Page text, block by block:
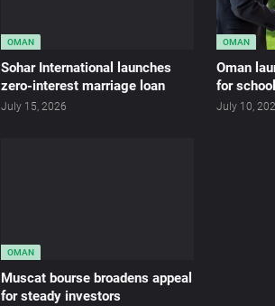
OMAN
Sohar International launches
zero-interest marriage loan
July 15, 2026
OMAN
Oman
for
July 10,
OMAN
Muscat bourse broadens appeal
for steady investors